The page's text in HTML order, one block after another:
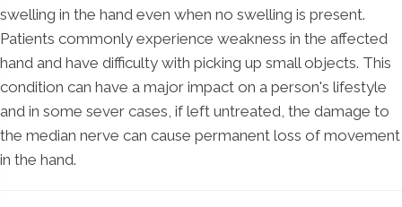
swelling in the hand even when no swelling is present.
Patients commonly experience weakness in the affected
hand and have difficulty with picking up small objects. This
condition can have a major impact on a person's lifestyle
and in some sever cases, if left untreated, the damage to
the median nerve can cause permanent loss of movement
in the hand.